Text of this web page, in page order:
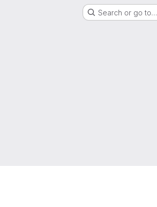
Search or go to…